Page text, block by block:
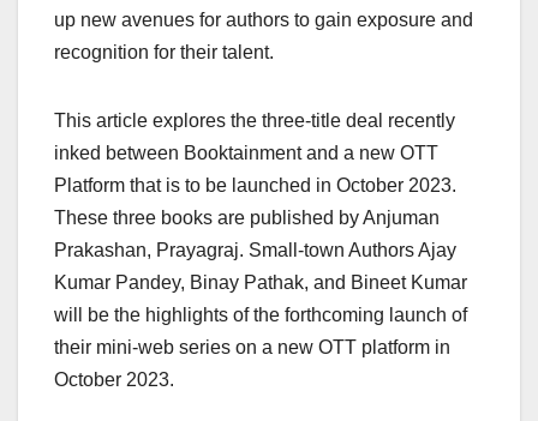
up new avenues for authors to gain exposure and
recognition for their talent.
This article explores the three-title deal recently
inked between Booktainment and a new OTT
Platform that is to be launched in October 2023.
These three books are published by Anjuman
Prakashan, Prayagraj. Small-town Authors Ajay
Kumar Pandey, Binay Pathak, and Bineet Kumar
will be the highlights of the forthcoming launch of
their mini-web series on a new OTT platform in
October 2023.